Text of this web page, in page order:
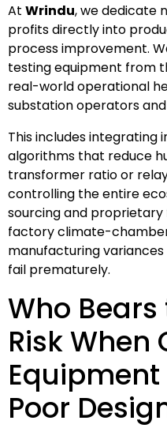
At Wrindu, we dedicate
profits directly into
process improvement.
testing equipment from
real-world operational
substation operators
This includes
algorithms that reduce
transformer ratio or
controlling the entire
sourcing and
factory climate-
manufacturing
fail prematurely.
Who
Risk When
Poor